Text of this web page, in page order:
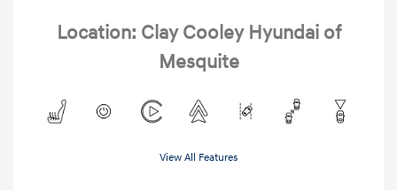
Location: Clay Cooley Hyundai of
Mesquite
View All Features